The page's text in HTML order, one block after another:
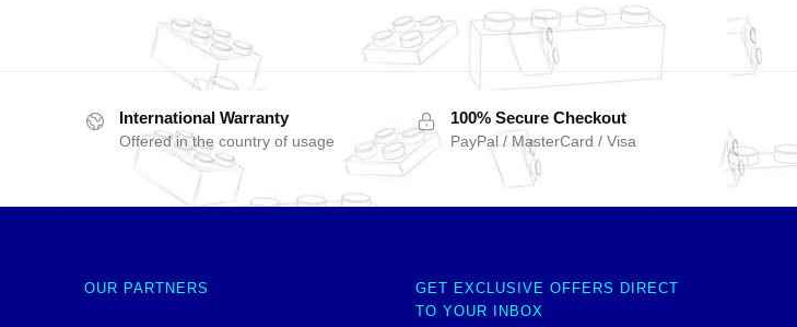
International Warranty
Offered in the country of usage
100% Secure Checkout
PayPal / MasterCard / Visa
OUR PARTNERS
GET EXCLUSIVE OFFERS DIRECT
TO YOUR INBOX